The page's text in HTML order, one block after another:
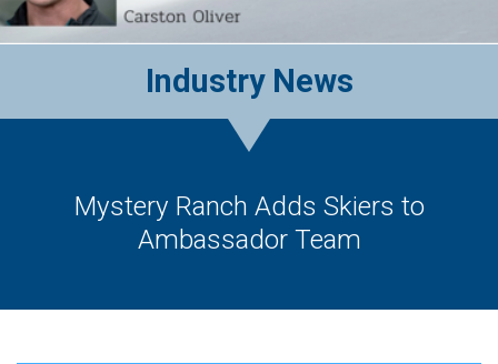
Industry News
Mystery Ranch Adds Skiers to
Ambassador Team